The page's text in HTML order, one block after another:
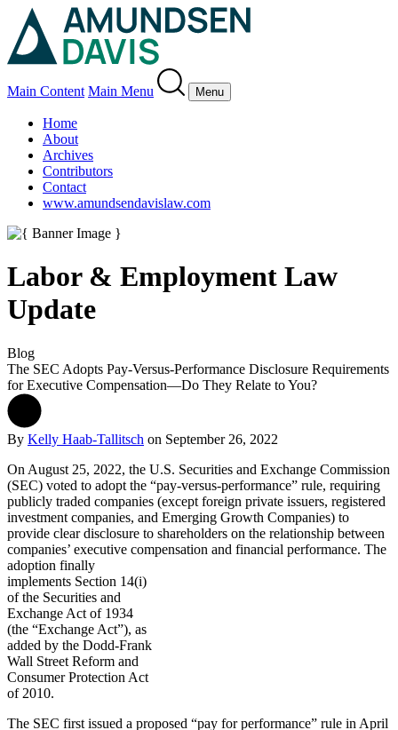
Main Content Main Menu Menu
Home
About
Archives
Contributors
Contact
www.amundsendavislaw.com
Labor & Employment Law
Update
Blog
The SEC Adopts Pay-Versus-Performance Disclosure Requirements
for Executive Compensation—Do They Relate to You?
By Kelly Haab-Tallitsch on September 26, 2022
On August 25, 2022, the U.S. Securities and Exchange Commission
(SEC) voted to adopt the “pay-versus-performance” rule, requiring
publicly traded companies (except foreign private issuers, registered
investment companies, and Emerging Growth Companies) to
provide clear disclosure to shareholders on the relationship between
companies’ executive compensation and financial performance. The
adoption finally
implements Section 14(i)
of the Securities and
Exchange Act of 1934
(the “Exchange Act”), as
added by the Dodd-Frank
Wall Street Reform and
Consumer Protection Act
of 2010.
The SEC first issued a proposed “pay for performance” rule in April